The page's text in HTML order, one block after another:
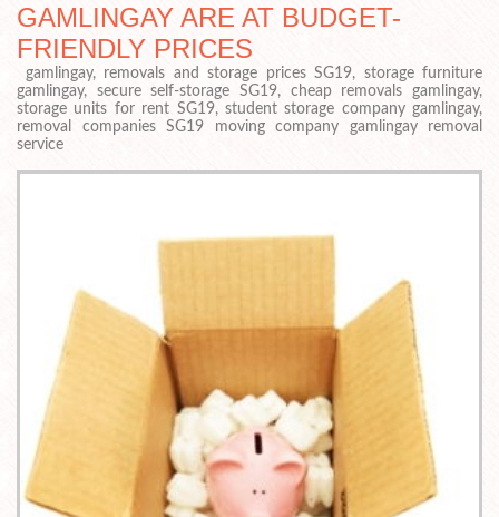
GAMLINGAY ARE AT BUDGET-
FRIENDLY PRICES
gamlingay, removals and storage prices SG19, storage furniture
gamlingay, secure self-storage SG19, cheap removals gamlingay,
storage units for rent SG19, student storage company gamlingay,
removal companies SG19 moving company gamlingay removal
service